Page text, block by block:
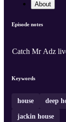
About
Episode notes
Catch Mr Adz
Keywords
house deep
jackin house